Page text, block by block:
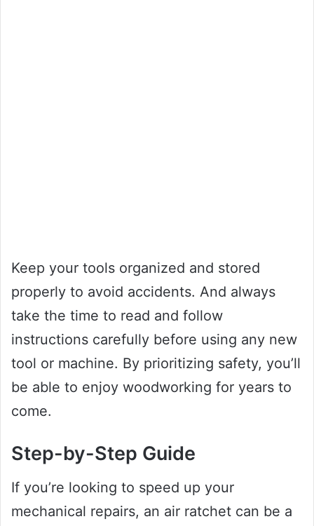
Keep your tools organized and stored
properly to avoid accidents. And always
take the time to read and follow
instructions carefully before using any new
tool or machine. By prioritizing safety, you’ll
be able to enjoy woodworking for years to
come.
Step-by-Step Guide
If you’re looking to speed up your
mechanical repairs, an air ratchet can be a